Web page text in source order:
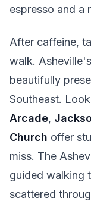
espresso and a
After caffeine,
walk.
beautifully
Southeast.
Arcade,
Church offer
miss. The
guided walking
scattered